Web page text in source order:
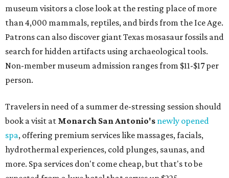
museum visitors a close look at the resting place of more
than 4,000 mammals, reptiles, and birds from the Ice Age.
Patrons can also discover giant Texas mosasaur fossils and
search for hidden artifacts using archaeological tools.
Non-member museum admission ranges from $11-$17 per
person.
Travelers in need of a summer de-stressing session should
book a visit at Monarch San Antonio's newly opened
spa, offering premium services like massages, facials,
hydrothermal experiences, cold plunges, saunas, and
more. Spa services don't come cheap, but that's to be